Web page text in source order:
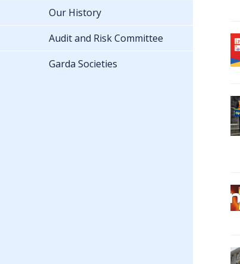
Our History
Audit and Risk Committee
Garda Societies